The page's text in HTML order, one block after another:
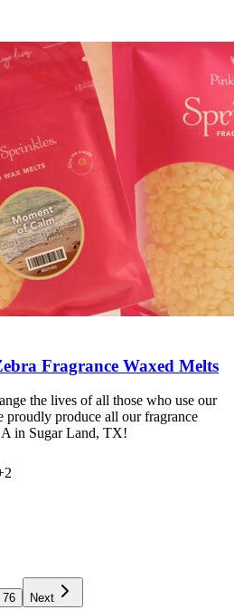
Fragrance Waxed Melts
the lives of all those who use our
proudly produce all our fragrance
in Sugar Land, TX!
2
76 Next